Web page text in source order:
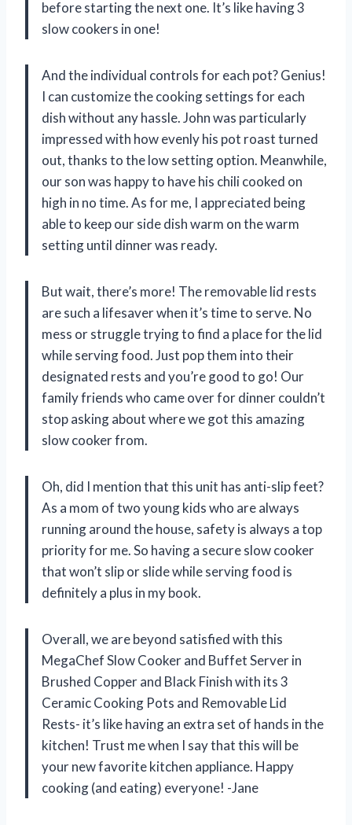
before starting the next one. It’s like having 3
slow cookers in one!
And the individual controls for each pot? Genius!
I can customize the cooking settings for each
dish without any hassle. John was particularly
impressed with how evenly his pot roast turned
out, thanks to the low setting option. Meanwhile,
our son was happy to have his chili cooked on
high in no time. As for me, I appreciated being
able to keep our side dish warm on the warm
setting until dinner was ready.
But wait, there’s more! The removable lid rests
are such a lifesaver when it’s time to serve. No
mess or struggle trying to find a place for the lid
while serving food. Just pop them into their
designated rests and you’re good to go! Our
family friends who came over for dinner couldn’t
stop asking about where we got this amazing
slow cooker from.
Oh, did I mention that this unit has anti-slip feet?
As a mom of two young kids who are always
running around the house, safety is always a top
priority for me. So having a secure slow cooker
that won’t slip or slide while serving food is
definitely a plus in my book.
Overall, we are beyond satisfied with this
MegaChef Slow Cooker and Buffet Server in
Brushed Copper and Black Finish with its 3
Ceramic Cooking Pots and Removable Lid
Rests- it’s like having an extra set of hands in the
kitchen! Trust me when I say that this will be
your new favorite kitchen appliance. Happy
cooking (and eating) everyone! -Jane